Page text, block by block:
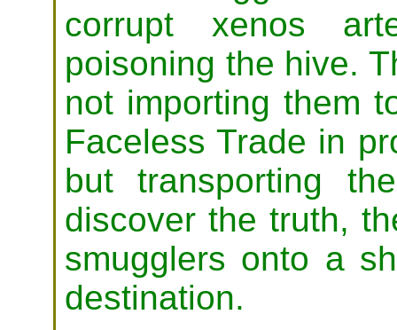
corrupt xenos
poisoning the hive.
not importing them
Faceless Trade in
but transporting
discover the truth,
smugglers onto a
destination.